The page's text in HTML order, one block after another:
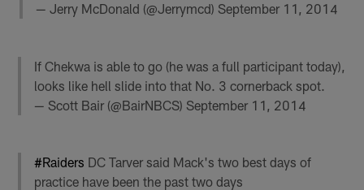
— Jerry McDonald (@Jerrymcd) September 11, 2014
If Chekwa is able to go (he was a full participant today),
looks like hell slide into that No. 3 cornerback spot.
— Scott Bair (@BairNBCS)September 11, 2014
#Raiders DC Tarver said Mack's two best days of
practice have been the past two days